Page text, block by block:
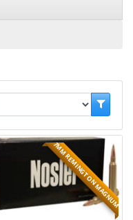
7MM REMINGTON MAGNUM